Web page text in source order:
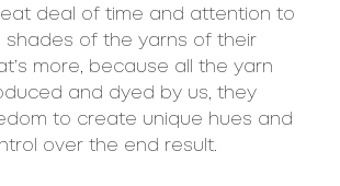
deal of time and attention to
shades of the yarns of their
more, because all the yarn
and dyed by us, they
to create unique hues and
over the end result.